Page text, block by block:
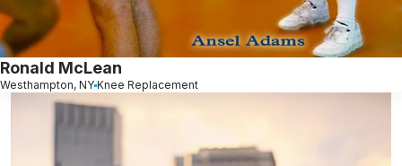
Ronald McLean
Westhampton, NY Knee Replacement